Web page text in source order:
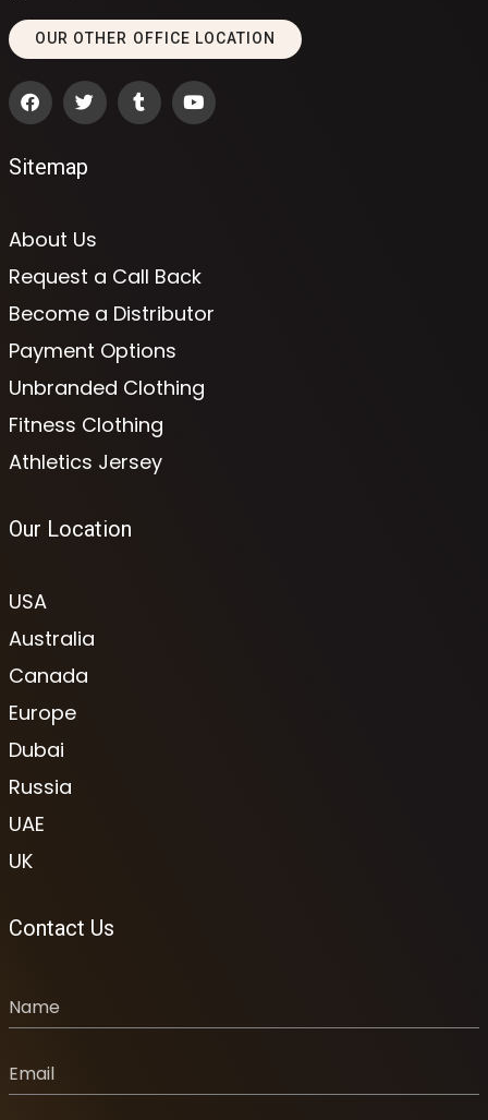
OUR OTHER OFFICE LOCATION
Sitemap
About Us
Request a Call Back
Become a Distributor
Payment Options
Unbranded Clothing
Fitness Clothing
Athletics Jersey
Our Location
USA
Australia
Canada
Europe
Dubai
Russia
UAE
UK
Contact Us